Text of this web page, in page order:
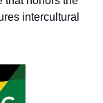
intercultural